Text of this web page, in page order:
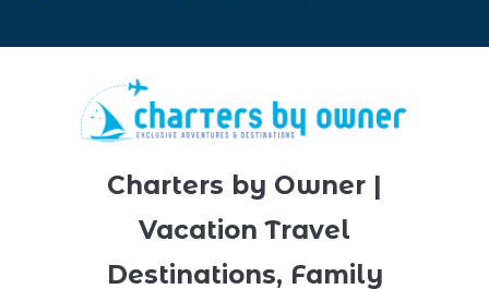
Charters by Owner |
Vacation Travel
Destinations, Family